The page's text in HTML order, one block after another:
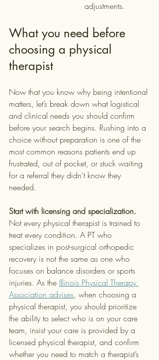
adjustments.
What you need before
choosing a physical
therapist
Now that you know why being intentional
matters, let’s break down what logistical
and clinical needs you should confirm
before your search begins. Rushing into a
choice without preparation is one of the
most common reasons patients end up
frustrated, out of pocket, or stuck waiting
for a referral they didn’t know they
needed.
Start with licensing and specialization.
Not every physical therapist is trained to
treat every condition. A PT who
specializes in post-surgical orthopedic
recovery is not the same as one who
focuses on balance disorders or sports
injuries. As the Illinois Physical Therapy
Association advises, when choosing a
physical therapist, you should prioritize
the ability to select who is on your care
team, insist your care is provided by a
licensed physical therapist, and confirm
whether you need to match a therapist’s